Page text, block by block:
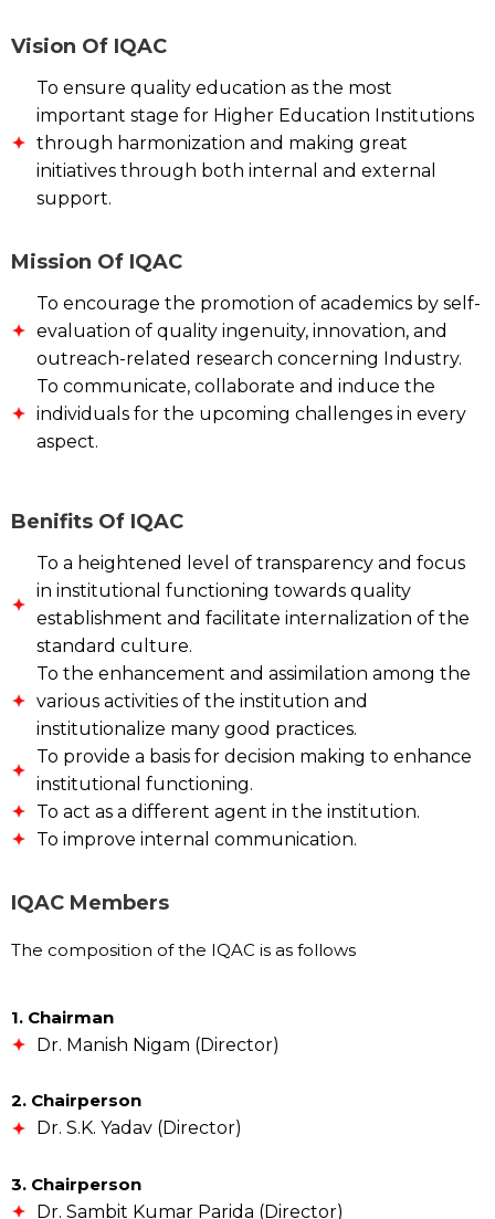
Vision Of IQAC
To ensure quality education as the most
important stage for Higher Education Institutions
through harmonization and making great
initiatives through both internal and external
support.
Mission Of IQAC
To encourage the promotion of academics by self-
evaluation of quality ingenuity, innovation, and
outreach-related research concerning Industry.
To communicate, collaborate and induce the
individuals for the upcoming challenges in every
aspect.
Benifits Of IQAC
To a heightened level of transparency and focus
in institutional functioning towards quality
establishment and facilitate internalization of the
standard culture.
To the enhancement and assimilation among the
various activities of the institution and
institutionalize many good practices.
To provide a basis for decision making to enhance
institutional functioning.
To act as a different agent in the institution.
To improve internal communication.
IQAC Members
The composition of the IQAC is as follows
1. Chairman
Dr. Manish Nigam (Director)
2. Chairperson
Dr. S.K. Yadav (Director)
3. Chairperson
Dr. Sambit Kumar Parida (Director)